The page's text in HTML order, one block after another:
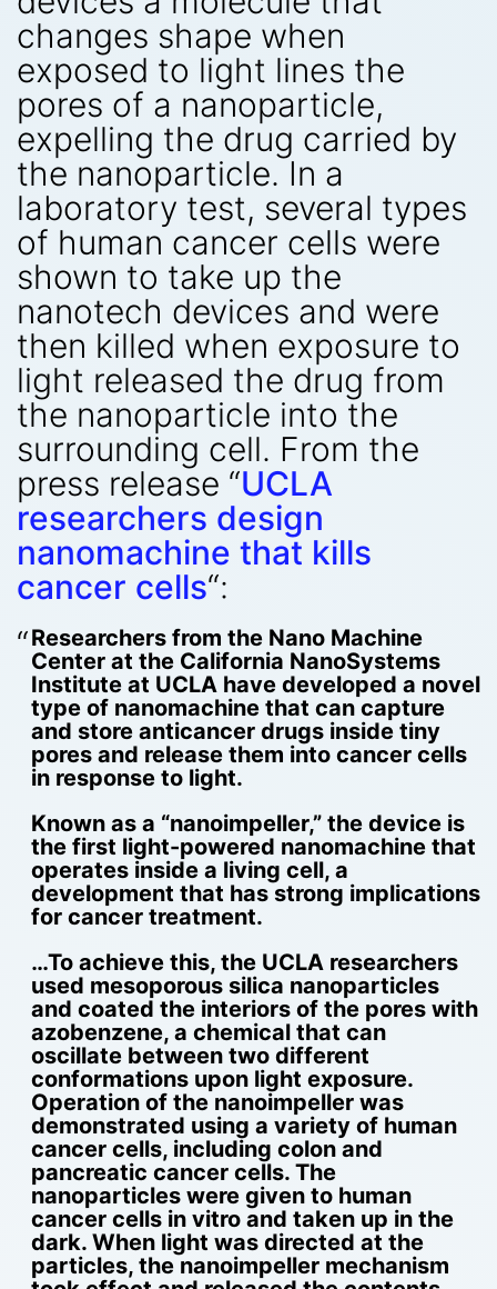
changes shape when
exposed to light lines the
pores of a nanoparticle,
expelling the drug carried by
the nanoparticle. In a
laboratory test, several types
of human cancer cells were
shown to take up the
nanotech devices and were
then killed when exposure to
light released the drug from
the nanoparticle into the
surrounding cell. From the
press release “UCLA
researchers design
nanomachine that kills
cancer cells“:
Researchers from the Nano Machine
Center at the California NanoSystems
Institute at UCLA have developed a novel
type of nanomachine that can capture
and store anticancer drugs inside tiny
pores and release them into cancer cells
in response to light.
Known as a “nanoimpeller,” the device is
the first light-powered nanomachine that
operates inside a living cell, a
development that has strong implications
for cancer treatment.
…To achieve this, the UCLA researchers
used mesoporous silica nanoparticles
and coated the interiors of the pores with
azobenzene, a chemical that can
oscillate between two different
conformations upon light exposure.
Operation of the nanoimpeller was
demonstrated using a variety of human
cancer cells, including colon and
pancreatic cancer cells. The
nanoparticles were given to human
cancer cells in vitro and taken up in the
dark. When light was directed at the
particles, the nanoimpeller mechanism